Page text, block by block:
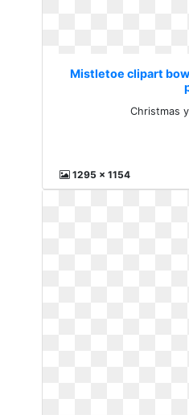
Mistletoe clipart
Christmas
1295 x 1154